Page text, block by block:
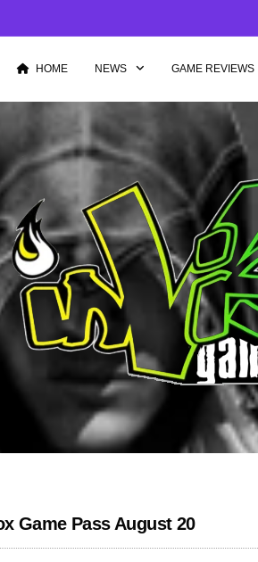
HOME NEWS GAME REVIEWS
Game Pass August 20